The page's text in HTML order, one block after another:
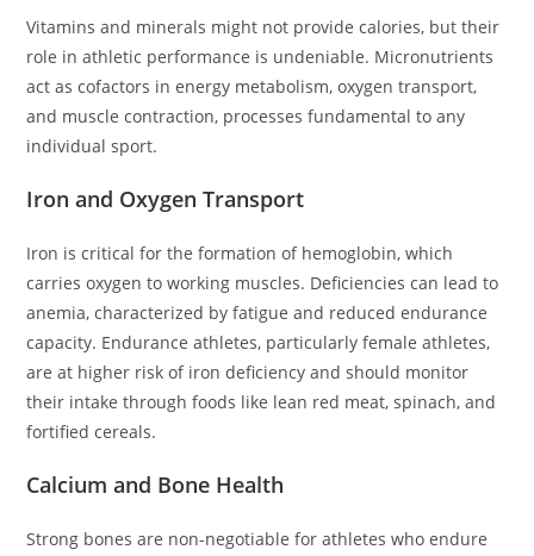
Vitamins and minerals might not provide calories, but their
role in athletic performance is undeniable. Micronutrients
act as cofactors in energy metabolism, oxygen transport,
and muscle contraction, processes fundamental to any
individual sport.
Iron and Oxygen Transport
Iron is critical for the formation of hemoglobin, which
carries oxygen to working muscles. Deficiencies can lead to
anemia, characterized by fatigue and reduced endurance
capacity. Endurance athletes, particularly female athletes,
are at higher risk of iron deficiency and should monitor
their intake through foods like lean red meat, spinach, and
fortified cereals.
Calcium and Bone Health
Strong bones are non-negotiable for athletes who endure